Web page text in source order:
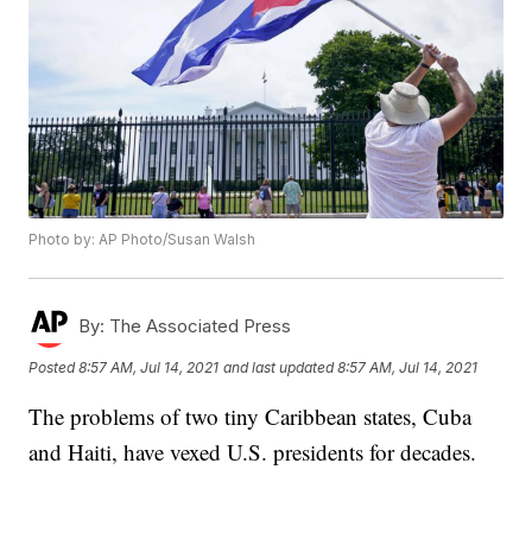
Photo by: AP Photo/Susan Walsh
By: The Associated Press
Posted8:57 AM, Jul 14, 2021 and last updated 8:57 AM, Jul 14, 2021
The problems of two tiny Caribbean states, Cuba
and Haiti, have vexed U.S. presidents for decades.